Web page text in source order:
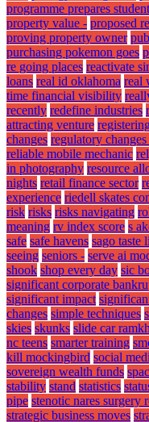
programme prepares
property value - proposed
proving property owner
purchasing pokemon goes
re going places reactivate
loans real id oklahoma real
time financial visibility
recently redefine industries
attracting venture
changes regulatory
reliable mobile mechanic
in photography resource
nights retail finance sector
experience riedell skates
risk risks risks navigating
meaning rv index score s
safe safe havens sago taste
seeing seniors - serve ai
shook shop every day sic
significant corporate
significant impact
changes simple techniques
skies skunks slide car
nc teens smarter training
kill mockingbird social
sovereign wealth funds
stability stand statistics
pipe stenotic nares surgery
strategic business moves